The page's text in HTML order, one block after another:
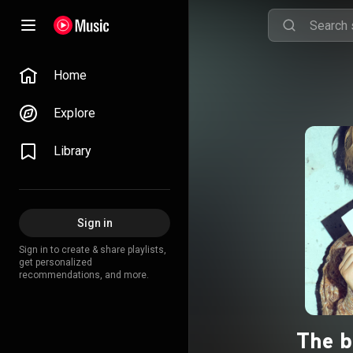
Home
Explore
Library
Sign in
Sign in to create & share playlists,
get personalized
recommendations, and more.
The